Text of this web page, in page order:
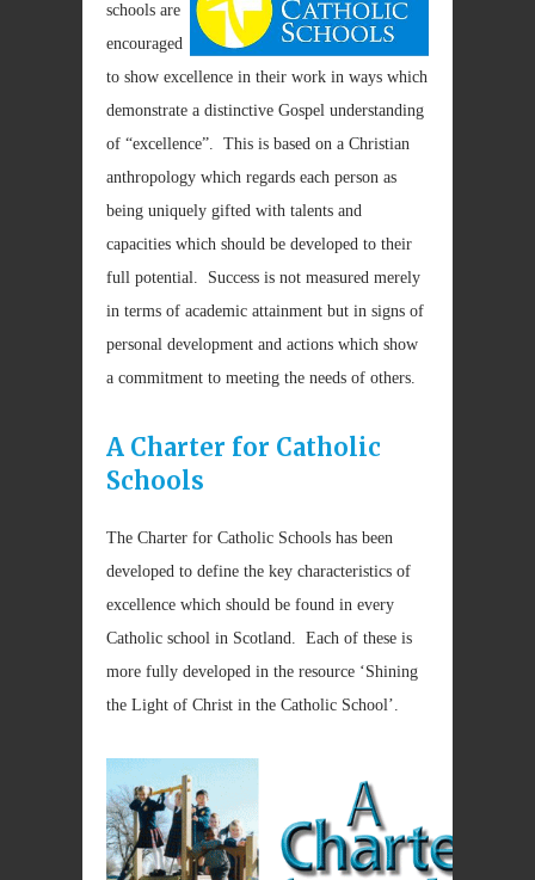
schools are
encouraged
to show excellence in their work in ways which
demonstrate a distinctive Gospel understanding
of “excellence”. This is based on a Christian
anthropology which regards each person as
being uniquely gifted with talents and
capacities which should be developed to their
full potential. Success is not measured merely
in terms of academic attainment but in signs of
personal development and actions which show
a commitment to meeting the needs of others.
A Charter for Catholic
Schools
The Charter for Catholic Schools has been
developed to define the key characteristics of
excellence which should be found in every
Catholic school in Scotland. Each of these is
more fully developed in the resource ‘Shining
the Light of Christ in the Catholic School’.